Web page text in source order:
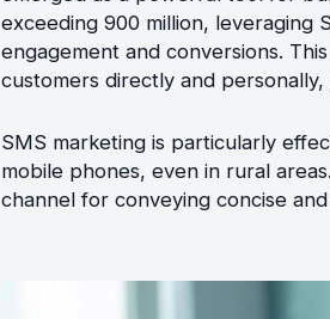
exceeding 900 million, leveraging
engagement and conversions.
customers directly and
SMS marketing is particularly
mobile phones, even in rural
channel for conveying concise